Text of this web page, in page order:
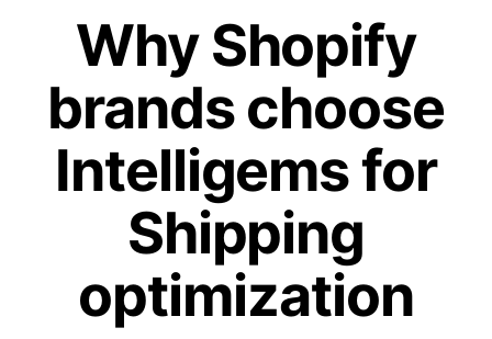
Why Shopify
brands choose
Intelligems for
Shipping
optimization